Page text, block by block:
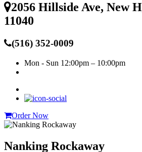
2056 Hillside Ave, New
11040
(516) 352-0009
Mon - Sun 12:00pm – 10:00pm
Order Now
Nanking Rockaway